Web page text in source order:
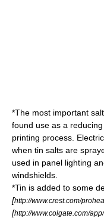
*The most important
found use as a
printing process.
when tin salts are
used in panel lighting
windshields.
*Tin is added to some
[http://www.crest.com/
[http://www.colgate.com/